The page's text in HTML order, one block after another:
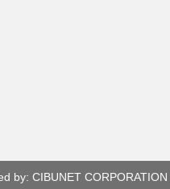
by: CIBUNET CORPORATION